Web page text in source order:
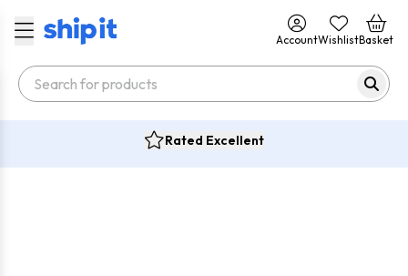
AccountWishlistBasket
Rated Excellent